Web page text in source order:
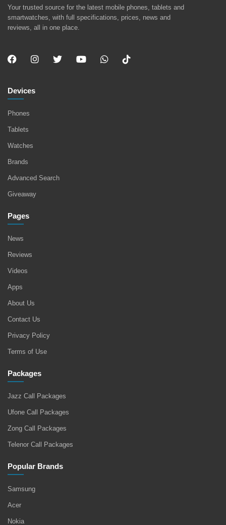
Your trusted source for the latest mobile phones, tablets and
smartwatches, with full specifications, prices, news and
reviews, all in one place.
Devices
Phones
Tablets
Watches
Brands
Advanced Search
Giveaway
Pages
News
Reviews
Videos
Apps
About Us
Contact Us
Privacy Policy
Terms of Use
Packages
Jazz Call Packages
Ufone Call Packages
Zong Call Packages
Telenor Call Packages
Popular Brands
Samsung
Acer
Nokia